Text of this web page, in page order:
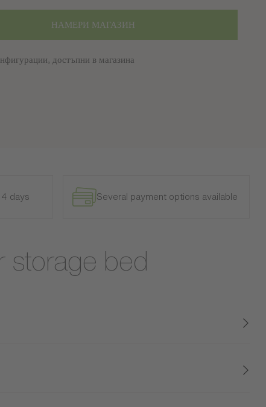
НАМЕРИ МАГАЗИН
достъпни в магазина
days Several payment options available
storage bed
sophisticated touch to your home. Its textured
spacious storage drawers, this bed optimizes your